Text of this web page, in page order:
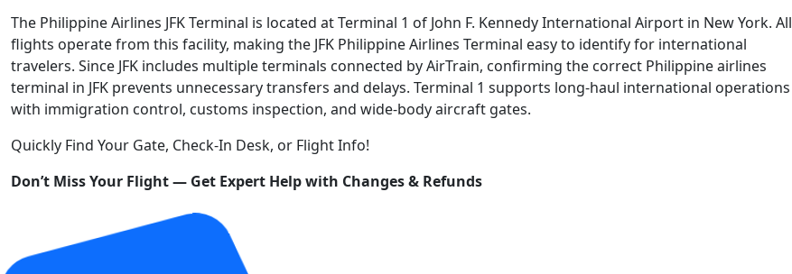
The Philippine Airlines JFK Terminal is located at Terminal 1 of John F. Kennedy International Airport in New York. All
flights operate from this facility, making the JFK Philippine Airlines Terminal easy to identify for international
travelers. Since JFK includes multiple terminals connected by AirTrain, confirming the correct Philippine airlines
terminal in JFK prevents unnecessary transfers and delays. Terminal 1 supports long-haul international operations
with immigration control, customs inspection, and wide-body aircraft gates.
Quickly Find Your Gate, Check-In Desk, or Flight Info!
Don’t Miss Your Flight — Get Expert Help with Changes & Refunds